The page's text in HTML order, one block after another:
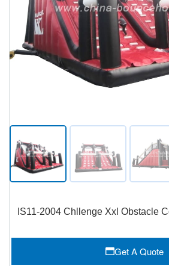
IS11-2004 Chllenge Xxl Obstacle
Get A Quote